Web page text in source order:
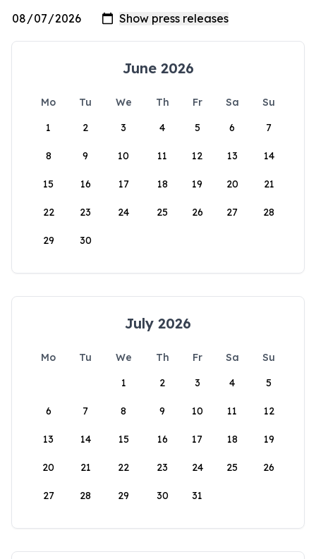
June 2026
Mo Tu We Th Fr Sa
Su
1
2 3 4 5 6 7
8 9 10 11 12 13 14
15 16 17 18 19 20 21
22 23 24 25 26 27 28
29 30
July 2026
Mo Tu We Th Fr Sa
Su
1
2 3 4 5
6 7 8 9 10 11 12
13 14 15 16 17 18 19
20 21 22 23 24 25 26
27 28 29 30 31